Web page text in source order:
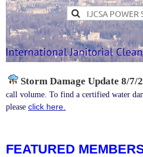
Storm Damage Update 8/7/
call volume. To find a certified water
please click here.
FEATURED